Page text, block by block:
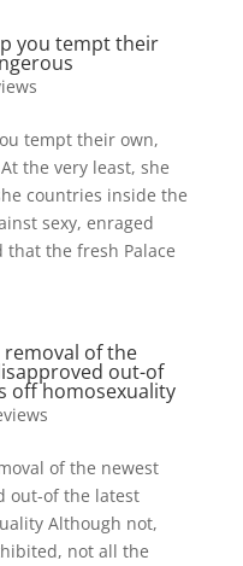
you tempt their
tempt their own,
the very least, she
countries inside the
sexy, enraged
that the fresh Palace
of the
out-of
off homosexuality
of the newest
out-of the latest
Although not,
not all the